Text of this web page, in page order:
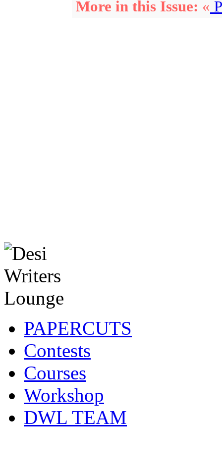
More in this Issue: «
PAPERCUTS
Contests
Courses
Workshop
DWL TEAM